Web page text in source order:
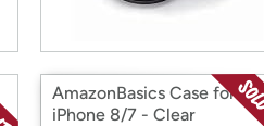
AmazonBasics Case for
iPhone 8/7 - Clear